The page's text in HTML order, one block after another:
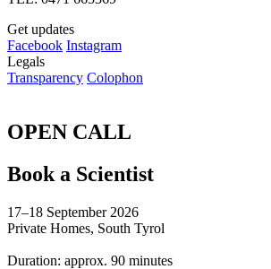
Get updates
Facebook Instagram
Legals
Transparency Colophon
OPEN CALL
Book a Scientist
17–18 September 2026
Private Homes, South Tyrol
Duration: approx. 90 minutes